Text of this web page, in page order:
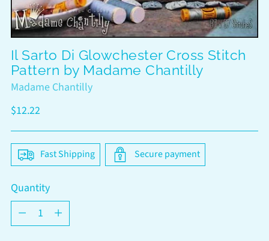
Il Sarto Di Glowchester Cross Stitch
Pattern by Madame Chantilly
Madame Chantilly
Regular
$12.22
Fast Shipping Secure payment
Quantity
Quantity